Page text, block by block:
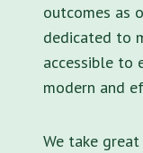
outcomes as
dedicated to
accessible to
modern and
We take